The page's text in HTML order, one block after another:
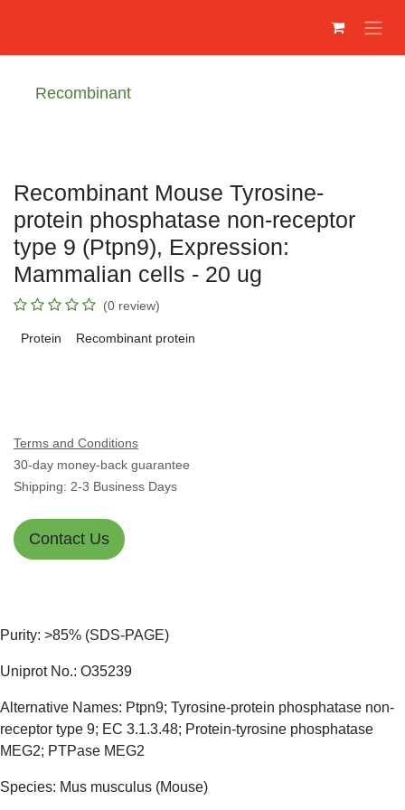
Recombinant
Recombinant Mouse Tyrosine-
protein phosphatase non-receptor
type 9 (Ptpn9), Expression:
Mammalian cells - 20 ug
(0 review)
Protein Recombinant protein
Terms and Conditions
30-day money-back guarantee
Shipping: 2-3 Business Days
Contact Us
Purity: >85% (SDS-PAGE)
Uniprot No.: O35239
Alternative Names: Ptpn9; Tyrosine-protein phosphatase
non-receptor type 9; EC 3.1.3.48; Protein-tyrosine
phosphatase MEG2; PTPase MEG2
Species: Mus musculus (Mouse)